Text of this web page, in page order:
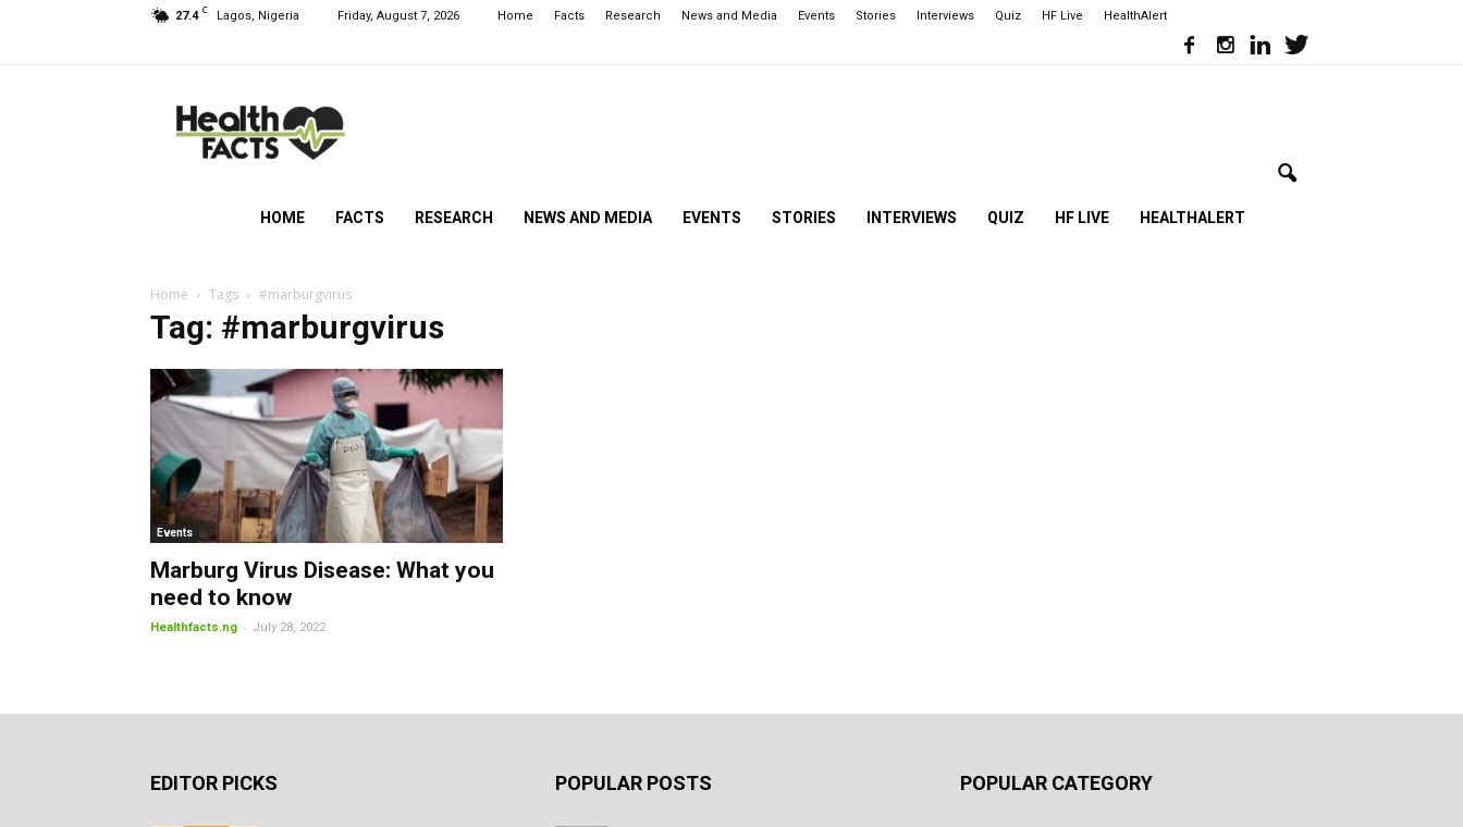
27.4 C Lagos, Nigeria Friday, August 7, 2026 Home Facts Research News and Media Events Stories Interviews Quiz HF Live HealthAlert
NG
HOME FACTS RESEARCH NEWS AND MEDIA EVENTS STORIES INTERVIEWS QUIZ HF LIVE HEALTHALERT
Home Tags #marburgvirus
Tag: #marburgvirus
Events
Marburg Virus Disease: What you
need to know
Healthfacts.ng - July 28, 2022
EDITOR PICKS POPULAR POSTS POPULAR CATEGORY